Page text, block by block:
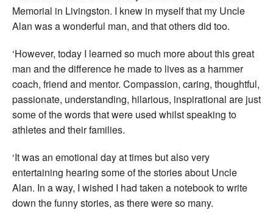
Memorial in Livingston. I knew in myself that my Uncle
Alan was a wonderful man, and that others did too.
‘However, today I learned so much more about this great
man and the difference he made to lives as a hammer
coach, friend and mentor. Compassion, caring, thoughtful,
passionate, understanding, hilarious, inspirational are just
some of the words that were used whilst speaking to
athletes and their families.
‘It was an emotional day at times but also very
entertaining hearing some of the stories about Uncle
Alan. In a way, I wished I had taken a notebook to write
down the funny stories, as there were so many.